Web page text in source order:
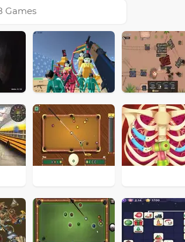
Games